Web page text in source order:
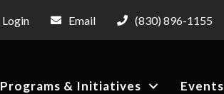
Login Email (830) 896-1155
Programs & Initiatives Events